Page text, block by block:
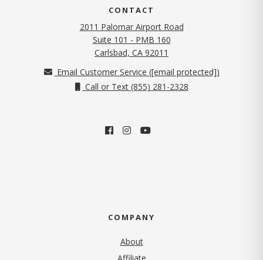
CONTACT
2011 Palomar Airport Road
Suite 101 - PMB 160
Carlsbad, CA 92011
Email Customer Service ([email protected])
Call or Text (855) 281-2328
COMPANY
About